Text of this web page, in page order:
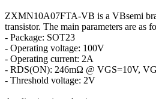
ZXMN10A07FTA-VB is a VBsemi
transistor. The main parameters are as
- Package: SOT23
- Operating voltage: 100V
- Operating current: 2A
- RDS(ON): 246mΩ @ VGS=10V,
- Threshold voltage: 2V